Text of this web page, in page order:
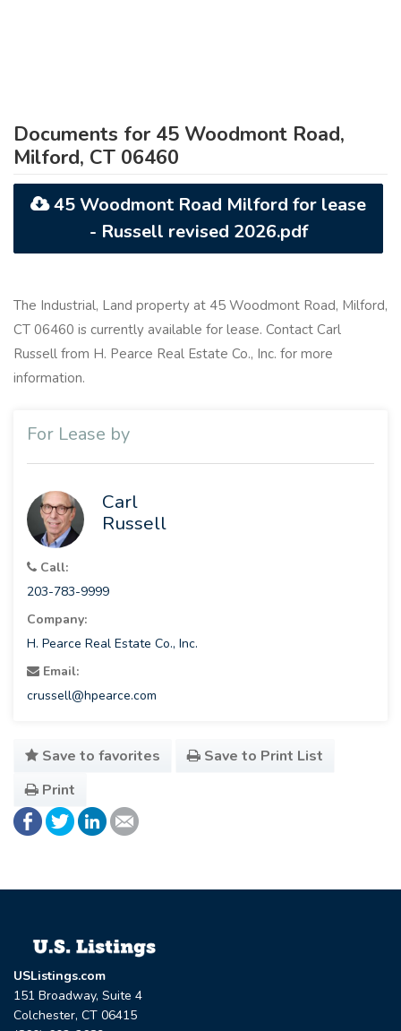
Documents for 45 Woodmont Road,
Milford, CT 06460
45 Woodmont Road Milford for lease
- Russell revised 2026.pdf
The Industrial, Land property at 45 Woodmont Road, Milford,
CT 06460 is currently available for lease. Contact Carl
Russell from H. Pearce Real Estate Co., Inc. for more
information.
For Lease by
Carl
Russell
Call:
203-783-9999
Company:
H. Pearce Real Estate Co., Inc.
Email:
crussell@hpearce.com
Save to favorites
Save to Print List
Print
USListings.com
151 Broadway, Suite 4
Colchester, CT 06415